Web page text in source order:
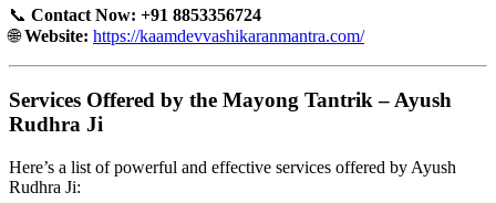
📞 Contact Now: +91 8853356724
🌐Website: https://kaamdevvashikaranmantra.com/
Services Offered by the Mayong Tantrik – Ayush
Rudhra Ji
Here’s a list of powerful and effective services offered by Ayush
Rudhra Ji: